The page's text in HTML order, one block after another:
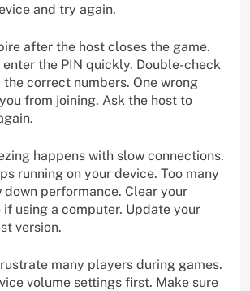
and try again.
after the host closes the game.
enter the PIN quickly. Double-check
correct numbers. One wrong
from joining. Ask the host to
happens with slow connections.
running on your device. Too many
down performance. Clear your
if using a computer. Update your
version.
many players during games.
volume settings first. Make sure